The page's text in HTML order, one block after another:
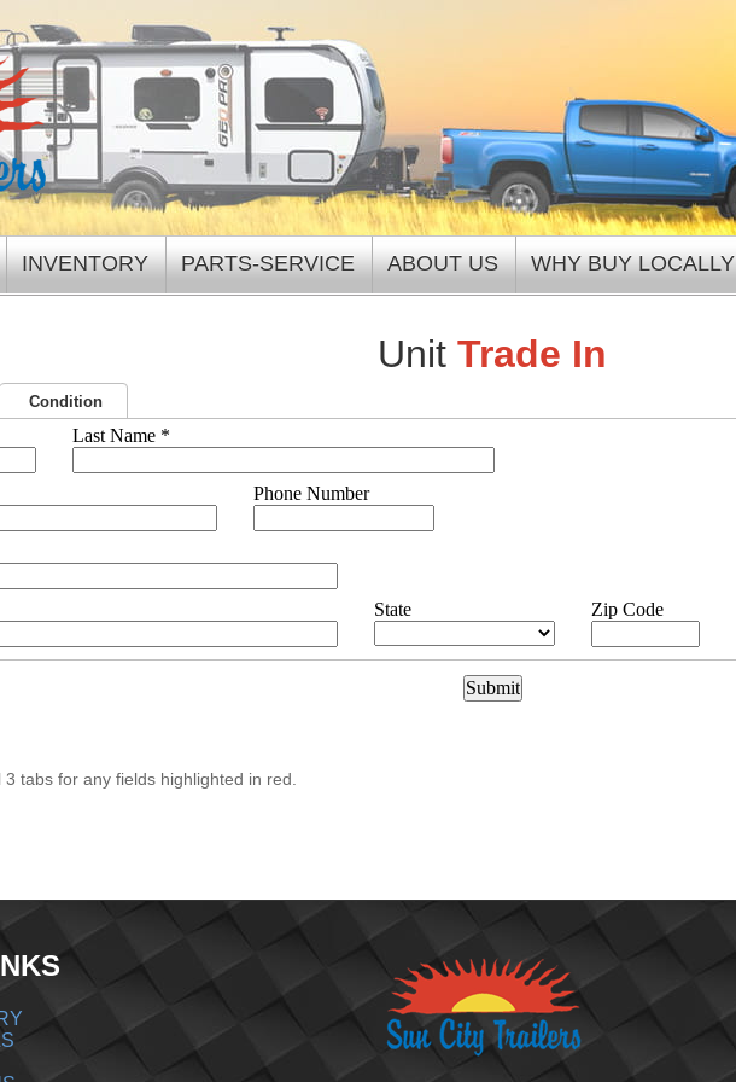
INVENTORY PARTS-SERVICE ABOUT US WHY BUY LOCALLY
Unit Trade In
Condition
Last Name *
Phone Number
State Zip Code
tabs for any fields highlighted in red.